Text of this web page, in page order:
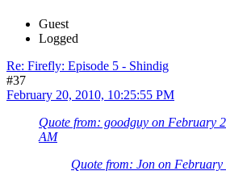
Guest
Logged
Re: Firefly: Episode 5 - Shindig
#37
February 20, 2010, 10:25:55 PM
Quote from: goodguy on February
AM
Quote from: Jon on February